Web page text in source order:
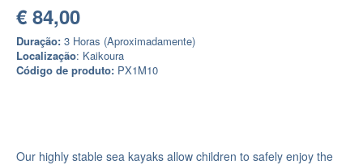
€ 84,00
Duração: 3 Horas (Aproximadamente)
Localização: Kaikoura
Código de produto: PX1M10
Our highly stable sea kayaks allow children to safely enjoy the